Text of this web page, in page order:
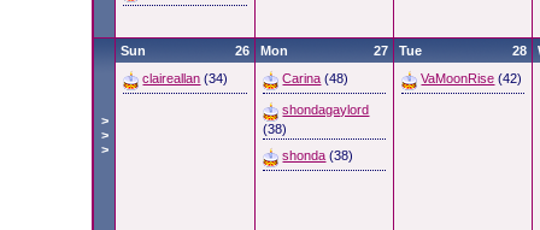
>
>
>
26
Sun
claireallan (34)
27
Mon
Carina (48)
shondagaylord
(38)
shonda (38)
28
Tue
VaMoonRise (42)